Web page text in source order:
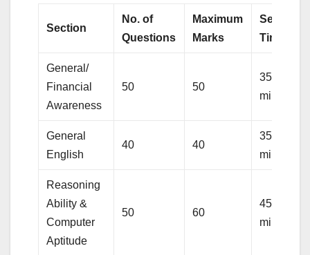
Section
No. of
Questions
Maximum
Marks
Sectional
Timings
General/
Financial
Awareness
50 50
35
minutes
General
English
40 40
35
minutes
Reasoning
Ability &
Computer
Aptitude
50 60
45
minutes